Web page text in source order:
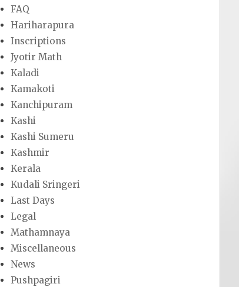
FAQ
Hariharapura
Inscriptions
Jyotir Math
Kaladi
Kamakoti
Kanchipuram
Kashi
Kashi Sumeru
Kashmir
Kerala
Kudali Sringeri
Last Days
Legal
Mathamnaya
Miscellaneous
News
Pushpagiri